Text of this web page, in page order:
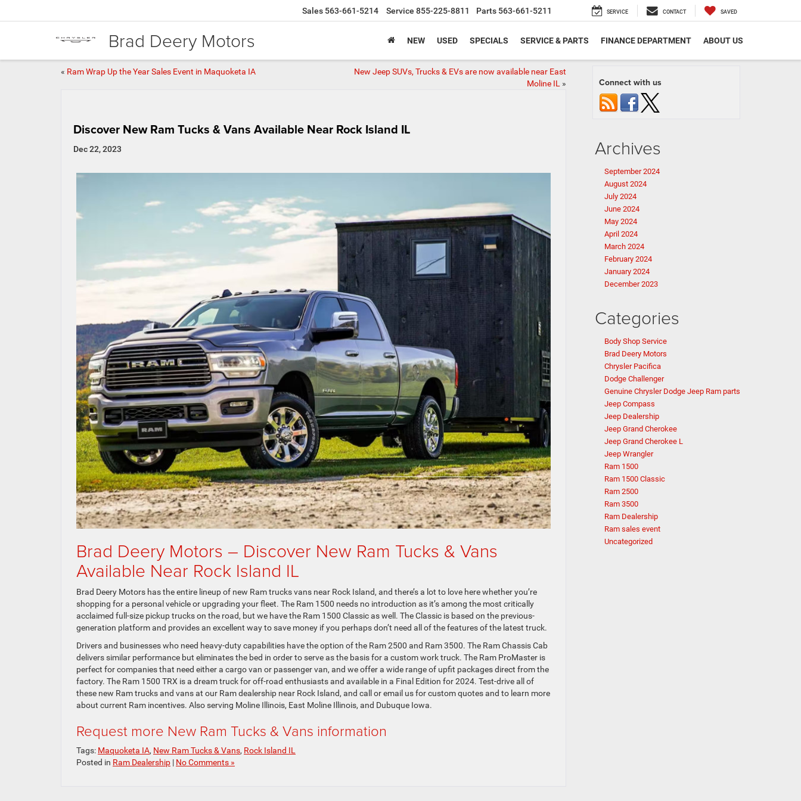
Brad Deery Motors
Sales 563-661-5214 Service 855-225-8811 Parts 563-661-5211 SERVICE CONTACT SAVED
NEW USED SPECIALS SERVICE & PARTS FINANCE DEPARTMENT ABOUT US
« Ram Wrap Up the Year Sales Event in Maquoketa IA
New Jeep SUVs, Trucks & EVs are now available near East
Moline IL »
Discover New Ram Tucks & Vans Available Near Rock Island IL
Dec 22, 2023
Brad Deery Motors – Discover New Ram Tucks & Vans
Available Near Rock Island IL
Brad Deery Motors has the entire lineup of new Ram trucks vans near Rock Island, and there’s a lot to love here whether you’re
shopping for a personal vehicle or upgrading your fleet. The Ram 1500 needs no introduction as it’s among the most critically
acclaimed full-size pickup trucks on the road, but we have the Ram 1500 Classic as well. The Classic is based on the previous-
generation platform and provides an excellent way to save money if you perhaps don’t need all of the features of the latest truck.
Drivers and businesses who need heavy-duty capabilities have the option of the Ram 2500 and Ram 3500. The Ram Chassis Cab
delivers similar performance but eliminates the bed in order to serve as the basis for a custom work truck. The Ram ProMaster is
perfect for companies that need either a cargo van or passenger van, and we offer a wide range of upfit packages direct from the
factory. The Ram 1500 TRX is a dream truck for off-road enthusiasts and available in a Final Edition for 2024. Test-drive all of
these new Ram trucks and vans at our Ram dealership near Rock Island, and call or email us for custom quotes and to learn more
about current Ram incentives. Also serving Moline Illinois, East Moline Illinois, and Dubuque Iowa.
Request more New Ram Tucks & Vans information
Tags: Maquoketa IA, New Ram Tucks & Vans, Rock Island IL
Posted in Ram Dealership | No Comments »
Connect with us
Archives
September 2024
August 2024
July 2024
June 2024
May 2024
April 2024
March 2024
February 2024
January 2024
December 2023
Categories
Body Shop Service
Brad Deery Motors
Chrysler Pacifica
Dodge Challenger
Genuine Chrysler Dodge Jeep Ram parts
Jeep Compass
Jeep Dealership
Jeep Grand Cherokee
Jeep Grand Cherokee L
Jeep Wrangler
Ram 1500
Ram 1500 Classic
Ram 2500
Ram 3500
Ram Dealership
Ram sales event
Uncategorized